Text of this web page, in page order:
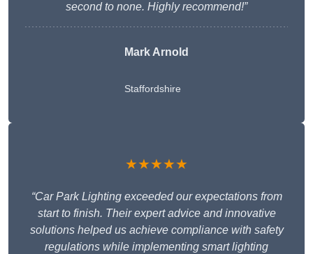
second to none. Highly recommend!”
Mark Arnold
Staffordshire
★★★★★
“Car Park Lighting exceeded our expectations from
start to finish. Their expert advice and innovative
solutions helped us achieve compliance with safety
regulations while implementing smart lighting